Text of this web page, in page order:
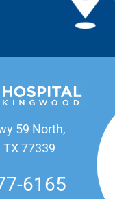
59 North,
77339
6165